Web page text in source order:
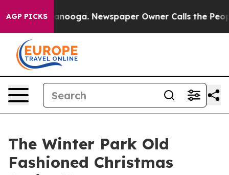
AGP PICKS
Chattanooga. Newspaper Owner Calls the People
The Winter Park Old
Fashioned Christmas